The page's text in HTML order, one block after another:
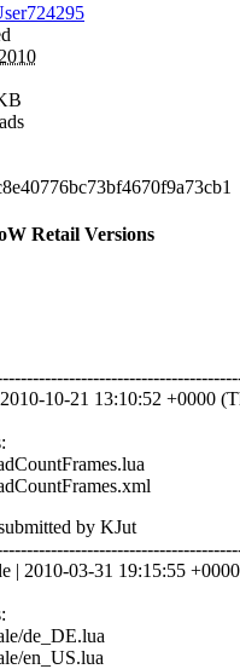
Retail Versions
10-21 13:10:52 +0000
by KJut
| 2010-03-31 19:15:55
de_DE.lua
en_US.lua